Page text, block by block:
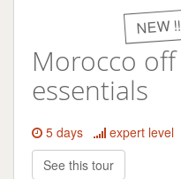
NEW !!
Morocco
essentials
5 days
expert level
See this tour